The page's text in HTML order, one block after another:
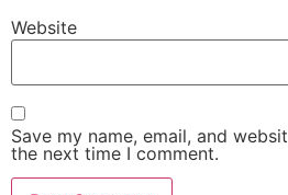
Website
Save my name, email, and
the next time I comment.